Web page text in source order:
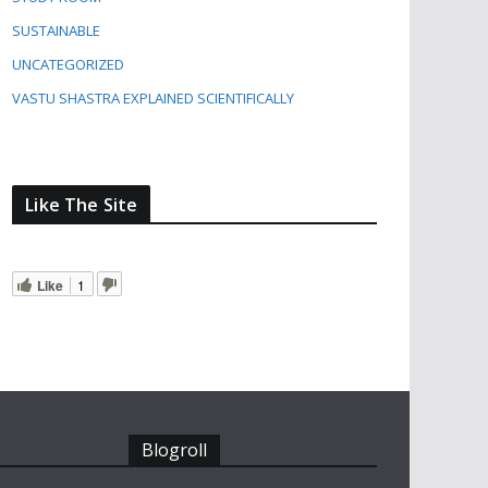
SUSTAINABLE
UNCATEGORIZED
VASTU SHASTRA EXPLAINED SCIENTIFICALLY
Like The Site
Like 1
Blogroll